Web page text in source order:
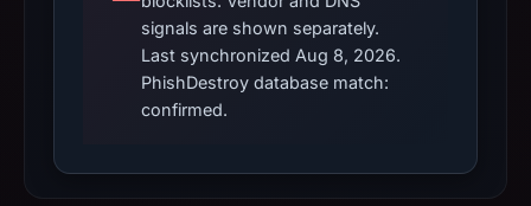
signals are shown separately.
Last synchronized Aug 8, 2026.
PhishDestroy database match:
confirmed.